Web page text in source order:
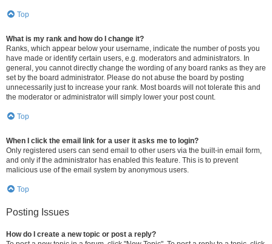
Top
What is my rank and how do I change it?
Ranks, which appear below your username, indicate the number of posts you
have made or identify certain users, e.g. moderators and administrators. In
general, you cannot directly change the wording of any board ranks as they are
set by the board administrator. Please do not abuse the board by posting
unnecessarily just to increase your rank. Most boards will not tolerate this and
the moderator or administrator will simply lower your post count.
Top
When I click the email link for a user it asks me to login?
Only registered users can send email to other users via the built-in email form,
and only if the administrator has enabled this feature. This is to prevent
malicious use of the email system by anonymous users.
Top
Posting Issues
How do I create a new topic or post a reply?